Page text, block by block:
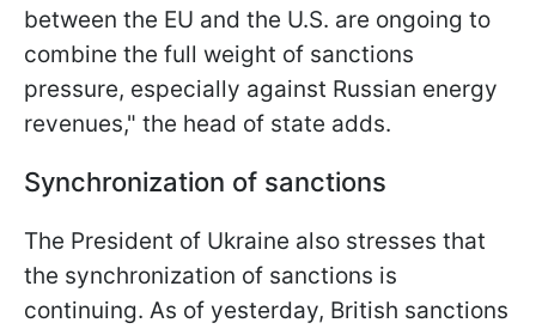
between the EU and the U.S. are ongoing to
combine the full weight of sanctions
pressure, especially against Russian energy
revenues," the head of state adds.
Synchronization of sanctions
The President of Ukraine also stresses that
the synchronization of sanctions is
continuing. As of yesterday, British sanctions